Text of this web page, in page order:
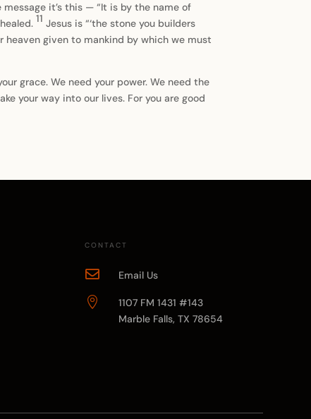
it’s this — “It is by the name of
11 Jesus is “‘the stone you builders
heaven given to mankind by which we must
grace. We need your power. We need the
your way into our lives. For you are good
CONTACT
 Email Us

1107 FM 1431 #143
Marble Falls, TX 78654